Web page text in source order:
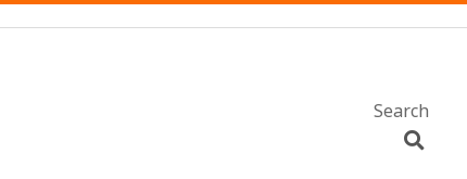
Search